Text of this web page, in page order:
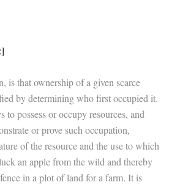
:]
is that ownership of a given scarce
by determining who first occupied it.
to possess or occupy resources, and
or prove such occupation,
of the resource and the use to which
an apple from the wild and thereby
in a plot of land for a farm. It is